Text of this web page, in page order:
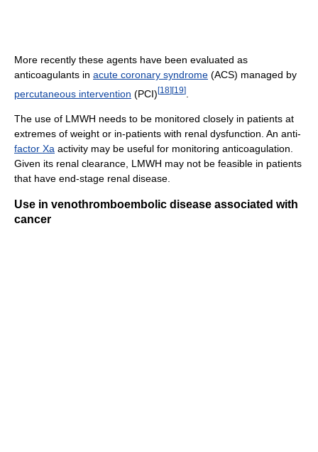
More recently these agents have been evaluated as
anticoagulants in acute coronary syndrome (ACS) managed by
percutaneous intervention (PCI)[18][19]
The use of LMWH needs to be monitored closely in patients at
extremes of weight or in-patients with renal dysfunction. An anti-
factor Xa activity may be useful for monitoring anticoagulation.
Given its renal clearance, LMWH may not be feasible in patients
that have end-stage renal disease.
Use in venothromboembolic disease associated with
cancer